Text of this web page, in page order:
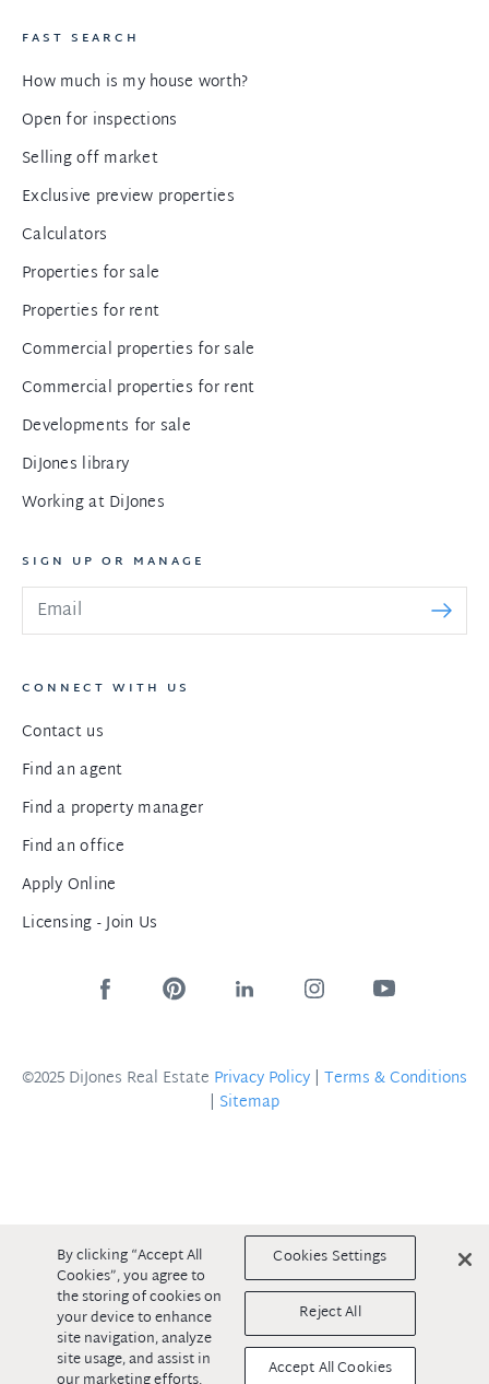
FAST SEARCH
How much is my house worth?
Open for inspections
Selling off market
Exclusive preview properties
Calculators
Properties for sale
Properties for rent
Commercial properties for sale
Commercial properties for rent
Developments for sale
DiJones library
Working at DiJones
SIGN UP OR MANAGE
CONNECT WITH US
Contact us
Find an agent
Find a property manager
Find an office
Apply Online
Licensing - Join Us
©2025 DiJones Real Estate Privacy Policy | Terms & Conditions
| Sitemap
By clicking “Accept All
Cookies”, you agree to
the storing of cookies on
your device to enhance
site navigation, analyze
site usage, and assist in
Cookies Settings
Reject All
Accept All Cookies